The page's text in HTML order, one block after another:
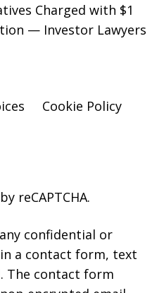
Charged with $1
— Investor Lawyers
Cookie Policy
reCAPTCHA.
confidential or
a contact form, text
The contact form